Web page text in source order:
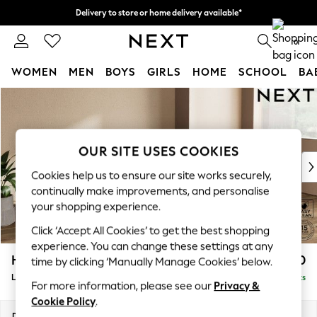
Delivery to store or home delivery available*
Split the cost with pay in 3. Find out more 0
WOMEN MEN BOYS GIRLS HOME SCHOOL
New In & Trending
New: This Week
Top Picks
Trending on Social
Polka Dots
Summer Textures
Blues & Chambrays
Chocolate Brown
Linen Collection
Summer Whites
Houghton Deep Relaxed Sit £2,250
Large Sofa Chaise - Right Hand Delivered in 7 Weeks
OUR SITE USES COOKIES
Cookies help us to ensure our site works securely,
continually make improvements, and personalise
your shopping experience.
Click ‘Accept All Cookies’ to get the best shopping
experience. You can change these settings at any
time by clicking ‘Manually Manage Cookies’ below.
For more information, please see our Privacy &
Cookie Policy.